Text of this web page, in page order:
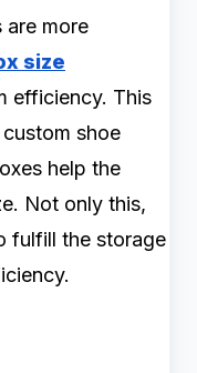
are more
size
efficiency. This
shoe
help the
Not only this,
fulfill the storage